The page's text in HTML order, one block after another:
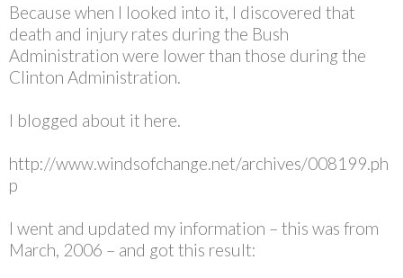
Because when I looked into it, I discovered that
death and injury rates during the Bush
Administration were lower than those during the
Clinton Administration.
I blogged about it here.
http://www.windsofchange.net/archives/008199.ph
p
I went and updated my information – this was from
March, 2006 – and got this result: